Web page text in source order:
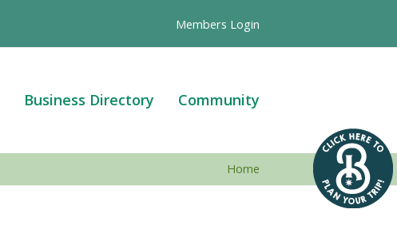
Members Login
Business Directory Community
Home